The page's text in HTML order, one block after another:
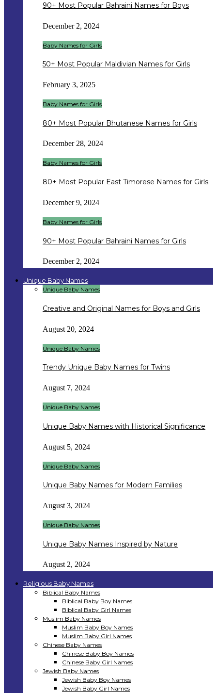
90+ Most Popular Bahraini Names for Boys
December 2, 2024
Baby Names for Girls
50+ Most Popular Maldivian Names for Girls
February 3, 2025
Baby Names for Girls
80+ Most Popular Bhutanese Names for Girls
December 28, 2024
Baby Names for Girls
80+ Most Popular East Timorese Names for Girls
December 9, 2024
Baby Names for Girls
90+ Most Popular Bahraini Names for Girls
December 2, 2024
Unique Baby Names
Unique Baby Names
Creative and Original Names for Boys and Girls
August 20, 2024
Unique Baby Names
Trendy Unique Baby Names for Twins
August 7, 2024
Unique Baby Names
Unique Baby Names with Historical Significance
August 5, 2024
Unique Baby Names
Unique Baby Names for Modern Families
August 3, 2024
Unique Baby Names
Unique Baby Names Inspired by Nature
August 2, 2024
Religious Baby Names
Biblical Baby Names
Biblical Baby Boy Names
Biblical Baby Girl Names
Muslim Baby Names
Muslim Baby Boy Names
Muslim Baby Girl Names
Chinese Baby Names
Chinese Baby Boy Names
Chinese Baby Girl Names
Jewish Baby Names
Jewish Baby Boy Names
Jewish Baby Girl Names